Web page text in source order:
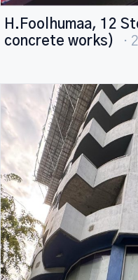
H.Foolhumaa, 12
concrete works)
·